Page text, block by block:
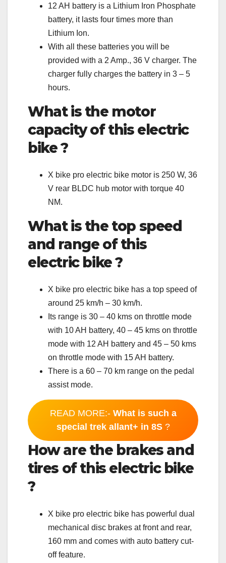
12 AH battery is a Lithium Iron Phosphate
battery, it lasts four times more than
Lithium Ion.
With all these batteries you will be
provided with a 2 Amp., 36 V charger. The
charger fully charges the battery in 3 – 5
hours.
What is the motor
capacity of this electric
bike ?
X bike pro electric bike motor is 250 W, 36
V rear BLDC hub motor with torque 40
NM.
What is the top speed
and range of this
electric bike ?
X bike pro electric bike has a top speed of
around 25 km/h – 30 km/h.
Its range is 30 – 40 kms on throttle mode
with 10 AH battery, 40 – 45 kms on throttle
mode with 12 AH battery and 45 – 50 kms
on throttle mode with 15 AH battery.
There is a 60 – 70 km range on the pedal
assist mode.
READ MORE:- What is such a
special trek allant+ in 8S?
How are the brakes and
tires of this electric bike
?
X bike pro electric bike has powerful dual
mechanical disc brakes at front and rear,
160 mm and comes with auto battery cut-
off feature.